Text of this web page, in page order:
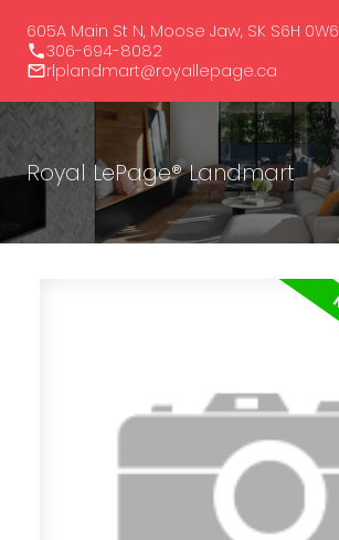
605A Main St N, Moose Jaw, SK S6H 0W6
306-694-8082
rlplandmart@royallepage.ca
Royal LePage® Landmart